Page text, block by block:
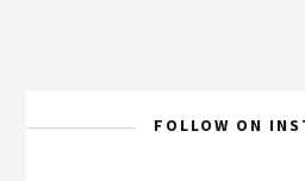
FOLLOW ON